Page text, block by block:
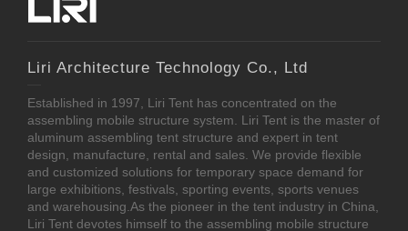
Liri Architecture Technology Co., Ltd
Established in 1997, Liri Tent has concentrated on the
assembling mobile structure system. Liri Tent is the master of
aluminum assembling tent structure and expert in tent
design, manufacture, rental and sales. We provide flexible
and customized solutions for temporary space demand for
large exhibitions, festivals, sporting events, sports venues
and warehousing.As the pioneer in the tent industry in China,
Liri Tent devotes himself to the assembling mobile structure